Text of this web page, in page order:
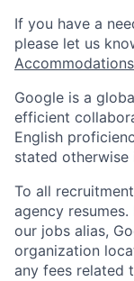
If you have a
please let us
Google is a
efficient
English
stated
To all
agency
our jobs alias,
organization
any fees related